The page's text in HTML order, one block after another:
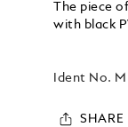
The piece
with black
Ident No.
SHARE